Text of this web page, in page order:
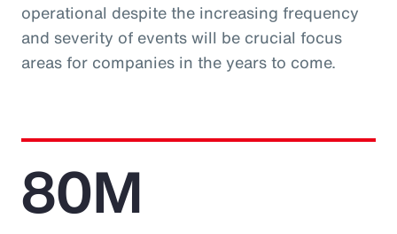
operational despite the increasing frequency
and severity of events will be crucial focus
areas for companies in the years to come.
80M